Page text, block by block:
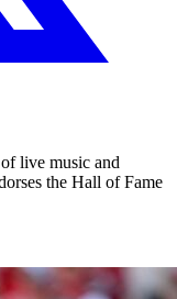
live music and
the Hall of Fame